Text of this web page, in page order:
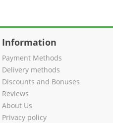
Information
Payment Methods
Delivery methods
Discounts and Bonuses
Reviews
About Us
Privacy policy